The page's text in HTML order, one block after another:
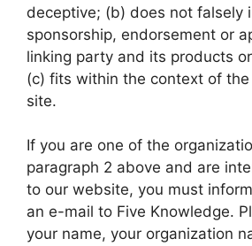
deceptive; (b) does not falsely
sponsorship, endorsement or
linking party and its products
(c) fits within the context of the
site.
If you are one of the
paragraph 2 above and are
to our website, you must
an e-mail to Five Knowledge.
your name, your organization